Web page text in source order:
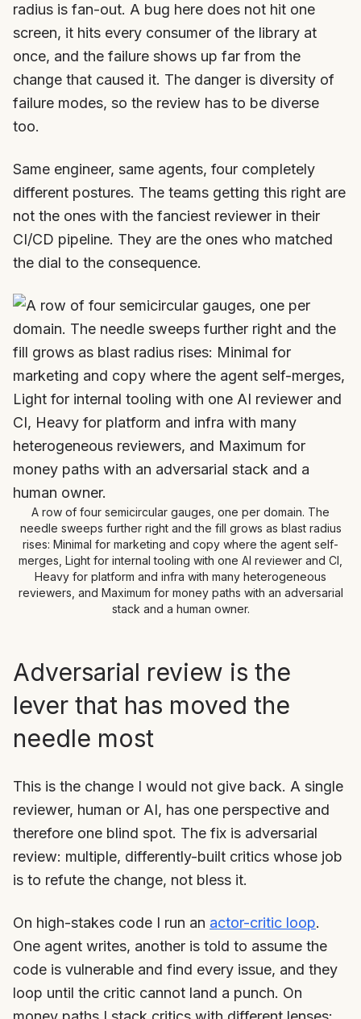
radius is fan-out. A bug here does not hit one
screen, it hits every consumer of the library at
once, and the failure shows up far from the
change that caused it. The danger is diversity of
failure modes, so the review has to be diverse
too.
Same engineer, same agents, four completely
different postures. The teams getting this right are
not the ones with the fanciest reviewer in their
CI/CD pipeline. They are the ones who matched
the dial to the consequence.
A row of four semicircular gauges, one per domain. The
needle sweeps further right and the fill grows as blast radius
rises: Minimal for marketing and copy where the agent self-
merges, Light for internal tooling with one AI reviewer and CI,
Heavy for platform and infra with many heterogeneous
reviewers, and Maximum for money paths with an adversarial
stack and a human owner.
Adversarial review is the
lever that has moved the
needle most
This is the change I would not give back. A single
reviewer, human or AI, has one perspective and
therefore one blind spot. The fix is adversarial
review: multiple, differently-built critics whose job
is to refute the change, not bless it.
On high-stakes code I run an actor-critic loop.
One agent writes, another is told to assume the
code is vulnerable and find every issue, and they
loop until the critic cannot land a punch. On